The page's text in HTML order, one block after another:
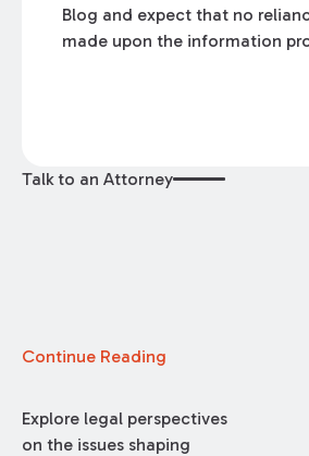
Blog and expect that no
made upon the information
Talk to an Attorney
Continue Reading
Explore legal perspectives
on the issues shaping